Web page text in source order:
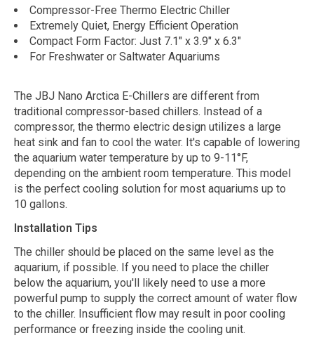
Compressor-Free Thermo Electric Chiller
Extremely Quiet, Energy Efficient Operation
Compact Form Factor: Just 7.1" x 3.9" x 6.3"
For Freshwater or Saltwater Aquariums
The JBJ Nano Arctica E-Chillers are different from
traditional compressor-based chillers. Instead of a
compressor, the thermo electric design utilizes a large
heat sink and fan to cool the water. It's capable of lowering
the aquarium water temperature by up to 9-11°F,
depending on the ambient room temperature. This model
is the perfect cooling solution for most aquariums up to
10 gallons.
Installation Tips
The chiller should be placed on the same level as the
aquarium, if possible. If you need to place the chiller
below the aquarium, you'll likely need to use a more
powerful pump to supply the correct amount of water flow
to the chiller. Insufficient flow may result in poor cooling
performance or freezing inside the cooling unit.